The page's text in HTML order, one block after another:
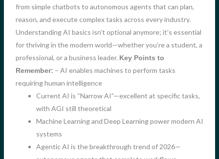
from simple chatbots to autonomous agents that can plan,
reason, and execute complex tasks across every industry.
Understanding AI basics isn’t optional anymore; it’s essential
for thriving in the modern world—whether you’re a student, a
professional, or a business leader. Key Points to
Remember: – AI enables machines to perform tasks
requiring human intelligence
Current AI is “Narrow AI”—excellent at specific tasks,
with AGI still theoretical
Machine Learning and Deep Learning power modern AI
systems
Agentic AI is the breakthrough trend of 2026—